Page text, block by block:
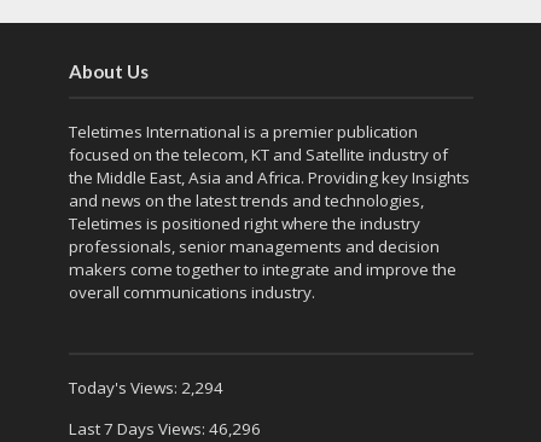
About Us
Teletimes International is a premier publication
focused on the telecom, KT and Satellite industry of
the Middle East, Asia and Africa. Providing key Insights
and news on the latest trends and technologies,
Teletimes is positioned right where the industry
professionals, senior managements and decision
makers come together to integrate and improve the
overall communications industry.
Today's Views: 2,294
Last 7 Days Views: 46,296